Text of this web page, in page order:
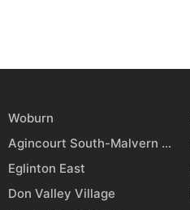
Woburn
Agincourt South-Malvern West
Eglinton East
Don Valley Village